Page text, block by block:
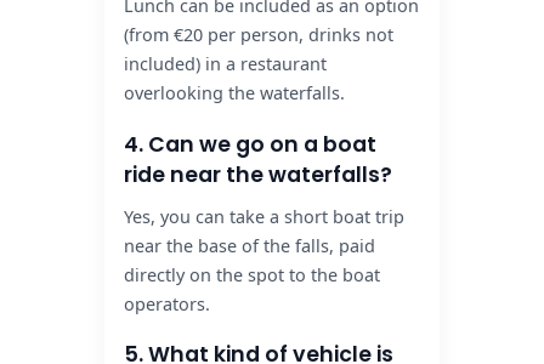
Lunch can be included as an option
(from €20 per person, drinks not
included) in a restaurant
overlooking the waterfalls.
4. Can we go on a boat
ride near the waterfalls?
Yes, you can take a short boat trip
near the base of the falls, paid
directly on the spot to the boat
operators.
5. What kind of vehicle is